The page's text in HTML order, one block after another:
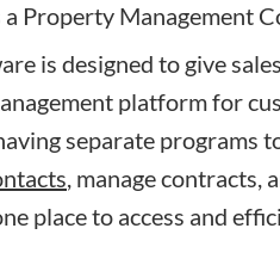
Property Management
is designed to give
platform for
separate programs
, manage contracts,
place to access and